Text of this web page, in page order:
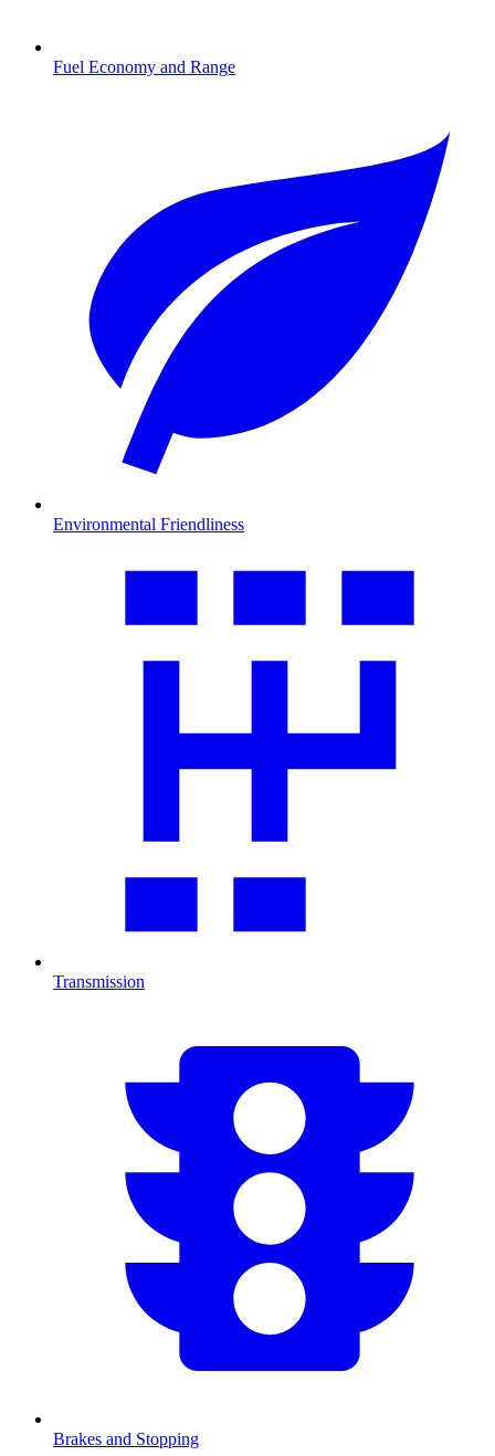
Fuel Economy and Range
Environmental Friendliness
Transmission
Brakes and Stopping